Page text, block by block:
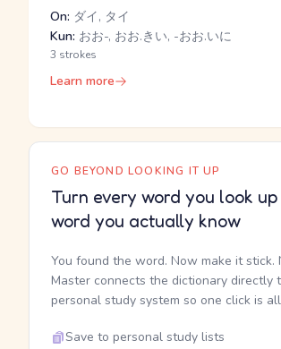
On: ダイ, タイ
Kun: おお-, おお.きい, -おお.いに
3 strokes
Learn more
GO BEYOND LOOKING IT UP
Turn every word you look
word you actually know
You found the word. Now make it stick.
Master connects the dictionary directly
personal study system so one click is
Save to personal study lists